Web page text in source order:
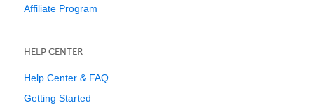
Affiliate Program
HELP CENTER
Help Center & FAQ
Getting Started